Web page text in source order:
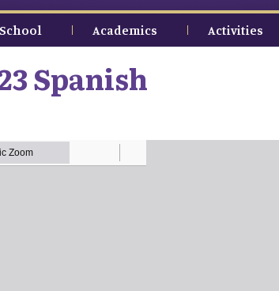
Academics Activities
Spanish